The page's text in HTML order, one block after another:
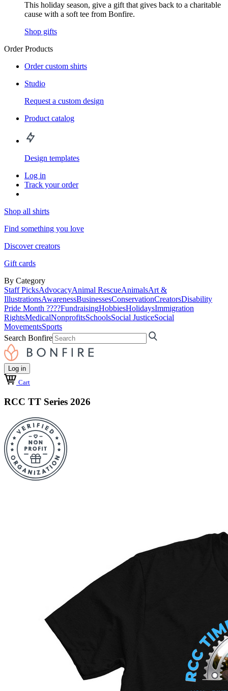
This holiday season, give a gift that gives back to a charitable
cause with a soft tee from Bonfire.
Shop gifts
Order Products
Order custom shirts
Studio
Request a custom design
Product catalog
Design templates
Log in
Track your order
Shop all shirts
Find something you love
Discover creators
Gift cards
By Category
Staff PicksAdvocacyAnimal RescueAnimalsArt &
IllustrationsAwarenessBusinessesConservationCreatorsDisability
Pride Month ????FundraisingHobbiesHolidaysImmigration
RightsMedicalNonprofitsSchoolsSocial JusticeSocial
MovementsSports
Search Bonfire
Log in
Cart
RCC TT Series 2026